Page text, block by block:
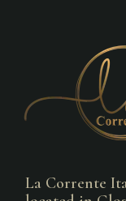
La Corrente